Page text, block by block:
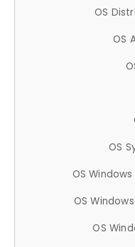
OS
OS
OS
OS
OS
OS